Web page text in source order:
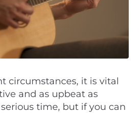
circumstances, it is vital
and as upbeat as
serious time, but if you can